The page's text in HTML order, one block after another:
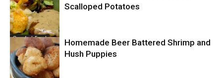
Comfort Food
Comfort Food
Scalloped Potatoes
Homemade Beer Battered Shrimp and
Hush Puppies